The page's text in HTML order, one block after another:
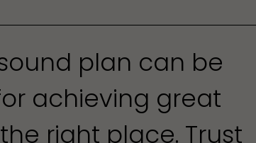
plan can be
achieving great
right place. Trust